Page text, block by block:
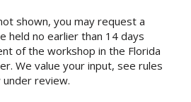
shown, you may request a
held no earlier than 14 days
of the workshop in the Florida
We value your input, see rules
review.